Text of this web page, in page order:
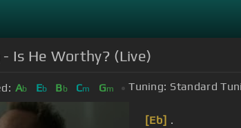
- Is He Worthy? (Live)
Ab Eb Bb Cm Gm Tuning: Standard
[Eb] .